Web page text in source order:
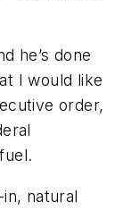
he’s done
I would like
order,
in, natural